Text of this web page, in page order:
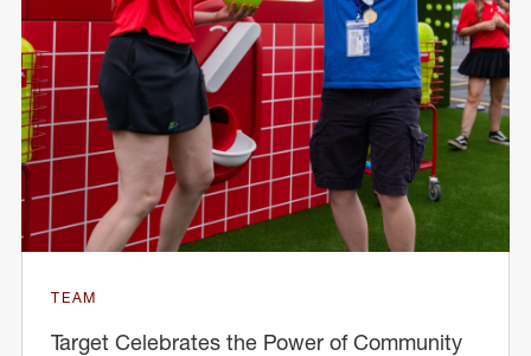
TEAM
Target Celebrates the Power of Community